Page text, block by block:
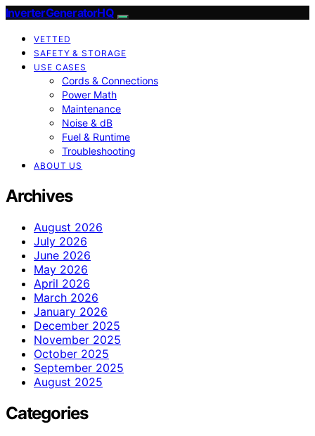
InverterGeneratorHQ
VETTED
SAFETY & STORAGE
USE CASES
Cords & Connections
Power Math
Maintenance
Noise & dB
Fuel & Runtime
Troubleshooting
ABOUT US
Archives
August 2026
July 2026
June 2026
May 2026
April 2026
March 2026
January 2026
December 2025
November 2025
October 2025
September 2025
August 2025
Categories